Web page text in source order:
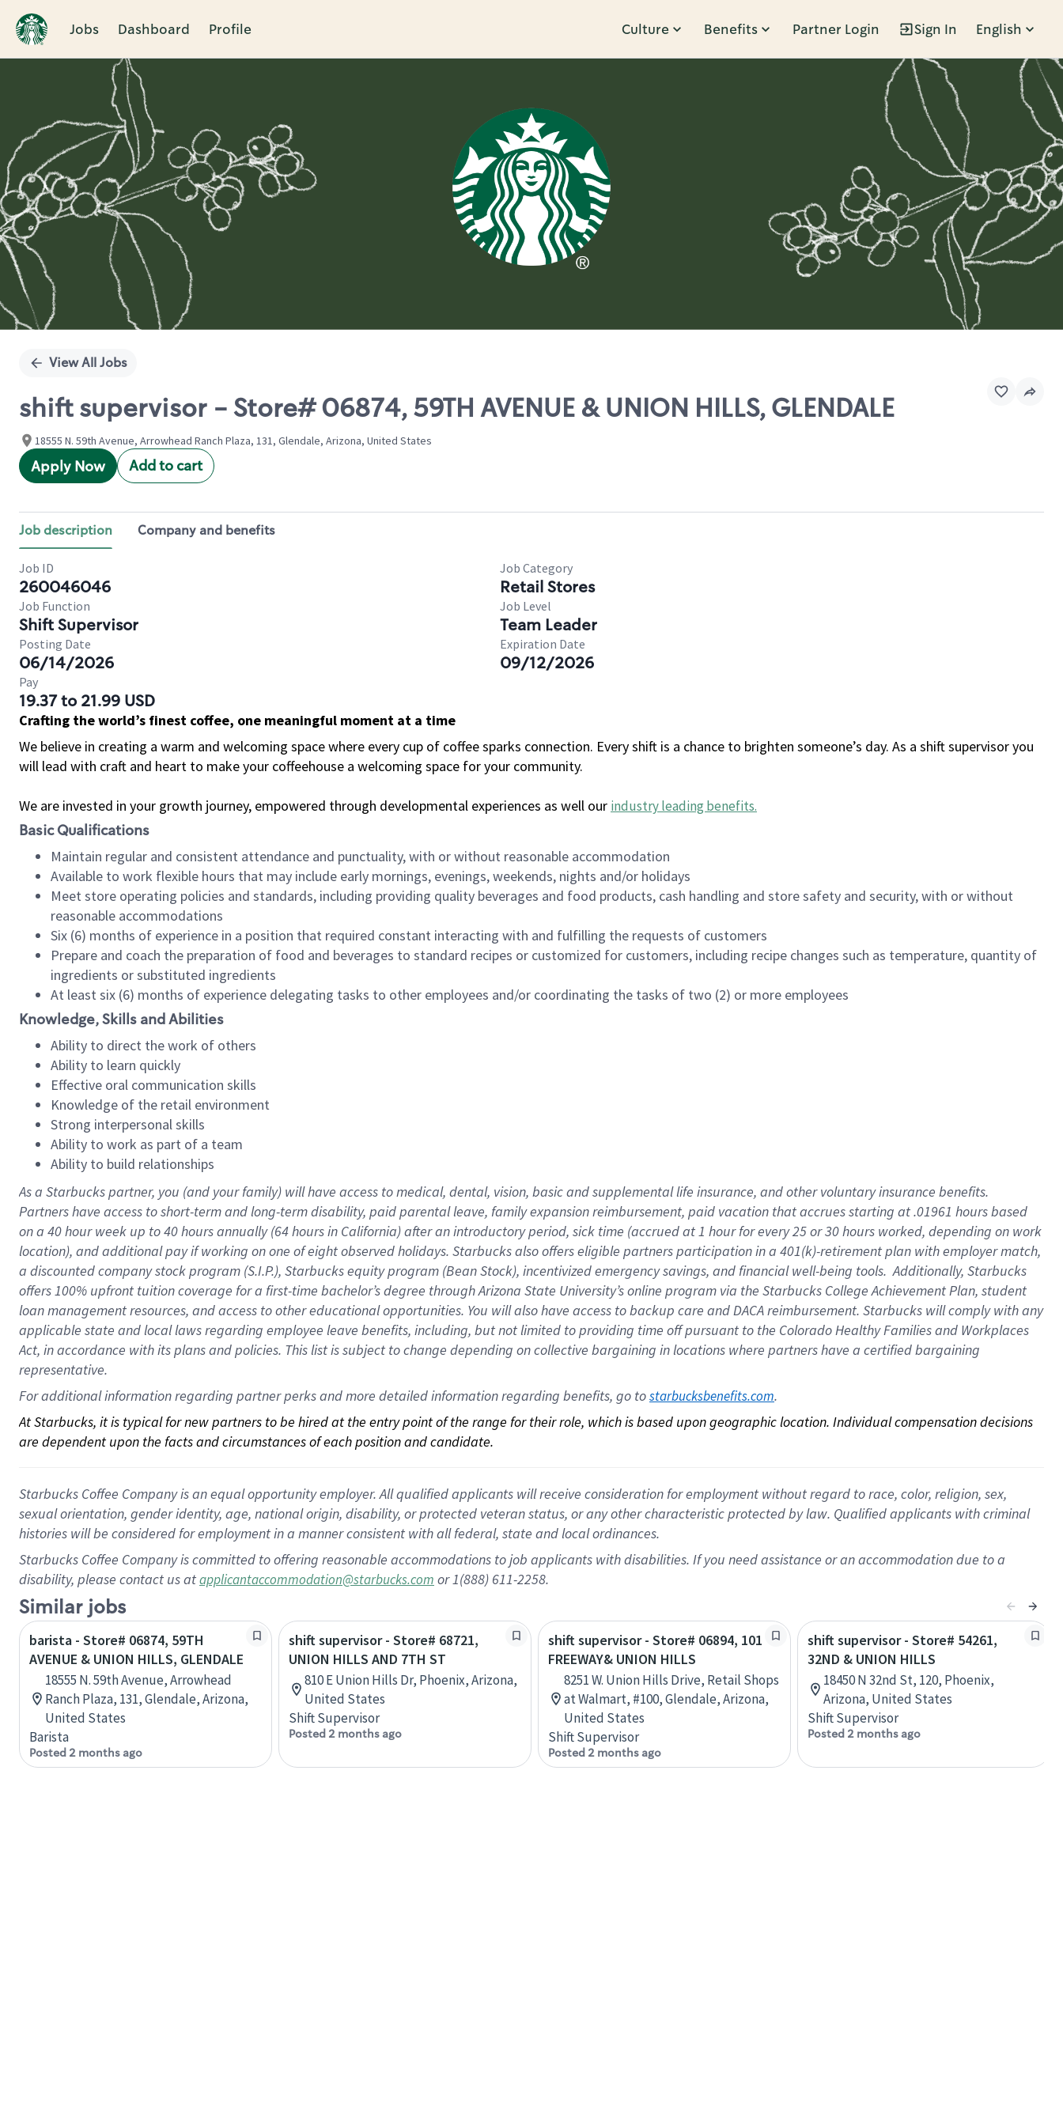
Jobs Dashboard Profile Culture Benefits Partner Login Sign In English
Single
View All Jobs
shift supervisor - Store# 06874, 59TH AVENUE & UNION HILLS, GLENDALE
18555 N. 59th Avenue, Arrowhead Ranch Plaza, 131, Glendale, Arizona, United States
Apply Now Add to cart
Job description Company and benefits
Job ID
260046046
Job Category
Retail Stores
Job Function
Shift Supervisor
Job Level
Team Leader
Posting Date
06/14/2026
Expiration Date
09/12/2026
Pay
19.37 to 21.99 USD
Crafting the world’s finest coffee, one meaningful moment at a time
We believe in creating a warm and welcoming space where every cup of coffee sparks connection. Every shift is a chance to brighten someone’s day. As a shift supervisor you
will lead with craft and heart to make your coffeehouse a welcoming space for your community.
We are invested in your growth journey, empowered through developmental experiences as well our industry leading benefits.
Basic Qualifications
Maintain regular and consistent attendance and punctuality, with or without reasonable accommodation
Available to work flexible hours that may include early mornings, evenings, weekends, nights and/or holidays
Meet store operating policies and standards, including providing quality beverages and food products, cash handling and store safety and security, with or without
reasonable accommodations
Six (6) months of experience in a position that required constant interacting with and fulfilling the requests of customers
Prepare and coach the preparation of food and beverages to standard recipes or customized for customers, including recipe changes such as temperature, quantity of
ingredients or substituted ingredients
At least six (6) months of experience delegating tasks to other employees and/or coordinating the tasks of two (2) or more employees
Knowledge, Skills and Abilities
Ability to direct the work of others
Ability to learn quickly
Effective oral communication skills
Knowledge of the retail environment
Strong interpersonal skills
Ability to work as part of a team
Ability to build relationships
As a Starbuckspartner, you (and your family) will have access to medical, dental, vision, basicand supplementallife insurance, andother voluntary insurance benefits.
Partners have access toshort-term and long-term disability, paid parental leave, familyexpansionreimbursement, paid vacation thataccrues starting at .01961 hours based
on a 40 hourweek up to40 hoursannually (64 hoursin California)after an introductory period, sick time (accrued at1 hour for every25 or 30 hours worked, depending on work
location), andadditional payif working onone ofeightobservedholidays. Starbucks also offerseligible partnersparticipation in a 401(k)-retirementplan with employer match,
a discounted company stockprogram (S.I.P.), Starbucks equity program (Bean Stock), incentivizedemergency savings, and financial well-being tools.Additionally, Starbucks
offers100% upfront tuitioncoverage for a first-time bachelor’s degree through Arizona State University’s online program via the Starbucks College Achievement Plan, student
loan management resources, and access to other educationalopportunities. You will also have access to backup care andDACA reimbursement. Starbucks willcomply withany
applicable state and local lawsregarding employee leave benefits, including, but not limited to providing time offpursuant to the Colorado Healthy Families and Workplaces
Act, in accordance withitsplans andpolicies. This list is subject to change depending on collective bargaining in locations where partners have a certified bargaining
representative.
For additional information regarding partner perks and more detailed information regarding benefits, go to starbucksbenefits.com.
At Starbucks, it is typical for new partners to be hired at the entry point of the range for their role, which is based upon geographic location. Individual compensation decisions
are dependent upon the facts and circumstances of each position and candidate.
Starbucks Coffee Company is an equal opportunity employer. All qualified applicants will receive consideration for employment without regard to race, color, religion, sex,
sexual orientation, gender identity, age, national origin, disability, or protected veteran status, or any other characteristic protected by law. Qualified applicants with criminal
histories will be considered for employment in a manner consistent with all federal, state and local ordinances.
Starbucks Coffee Company is committed to offering reasonable accommodations to job applicants with disabilities. If you need assistance or an accommodation due to a
disability, please contact us atapplicantaccommodation@starbucks.com or 1(888) 611-2258.
Similar jobs
barista - Store# 06874, 59TH
AVENUE & UNION HILLS, GLENDALE
18555 N. 59th Avenue, Arrowhead
Ranch Plaza, 131, Glendale, Arizona,
United States
Barista
Posted 2 months ago
shift supervisor - Store# 68721,
UNION HILLS AND 7TH ST
810 E Union Hills Dr, Phoenix, Arizona,
United States
Shift Supervisor
Posted 2 months ago
shift supervisor - Store# 06894, 101
FREEWAY& UNION HILLS
8251 W. Union Hills Drive, Retail Shops
at Walmart, #100, Glendale, Arizona,
United States
Shift Supervisor
Posted 2 months ago
shift supervisor - Store# 54261,
32ND & UNION HILLS
18450 N 32nd St, 120, Phoenix,
Arizona, United States
Shift Supervisor
Posted 2 months ago